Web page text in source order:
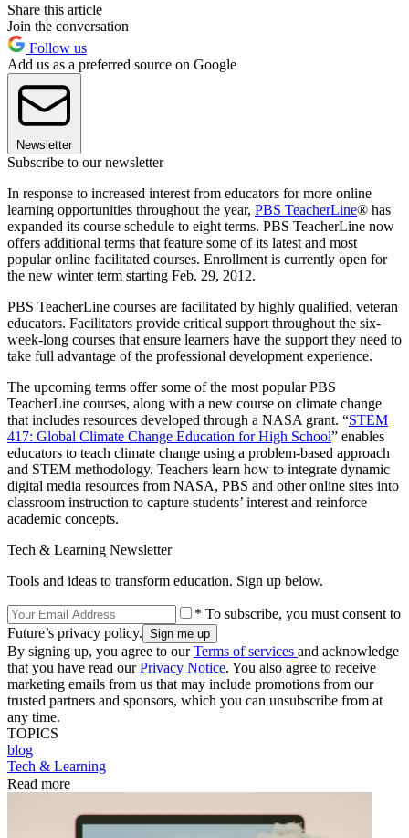
Share this article
Join the conversation
Follow us
Add us as a preferred source on Google
Newsletter
Subscribe to our newsletter
In response to increased interest from educators for more online
learning opportunities throughout the year, PBS TeacherLine® has
expanded its course schedule to eight terms. PBS TeacherLine now
offers additional terms that feature some of its latest and most
popular online facilitated courses. Enrollment is currently open for
the new winter term starting Feb. 29, 2012.
PBS TeacherLine courses are facilitated by highly qualified, veteran
educators. Facilitators provide critical support throughout the six-
week-long courses that ensure learners have the support they need to
take full advantage of the professional development experience.
The upcoming terms offer some of the most popular PBS
TeacherLine courses, along with a new course on climate change
that includes resources developed through a NASA grant. “STEM
417: Global Climate Change Education for High School” enables
educators to teach climate change using a problem-based approach
and STEM methodology. Teachers learn how to integrate dynamic
digital media resources from NASA, PBS and other online sites into
classroom instruction to capture students’ interest and reinforce
academic concepts.
Tech & Learning Newsletter
Tools and ideas to transform education. Sign up below.
* To subscribe, you must consent to
Future’s privacy policy.
By signing up, you agree to ourTerms of services and acknowledge
that you have read ourPrivacy Notice. You also agree to receive
marketing emails from us that may include promotions from our
trusted partners and sponsors, which you can unsubscribe from at
any time.
TOPICS
blog
Tech & Learning
Read more